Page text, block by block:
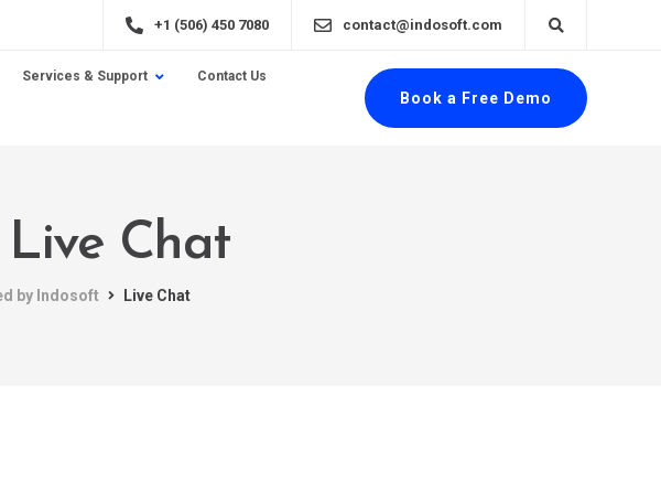
+1 (506) 450 7080 contact@indosoft.com
Services & Support Contact Us
Book a Free Demo
Chat
by Indosoft Live Chat